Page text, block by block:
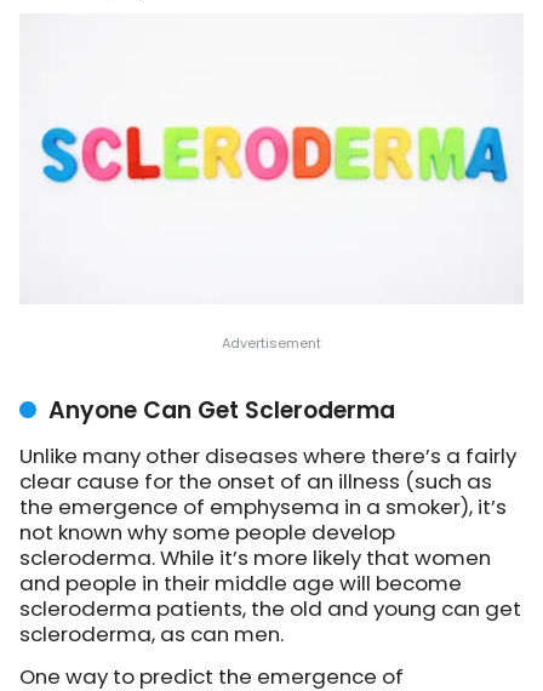
Anyone Can Get Scleroderma
Unlike many other diseases where there’s a fairly
clear cause for the onset of an illness (such as
the emergence of emphysema in a smoker), it’s
not known why some people develop
scleroderma. While it’s more likely that women
and people in their middle age will become
scleroderma patients, the old and young can get
scleroderma, as can men.
One way to predict the emergence of